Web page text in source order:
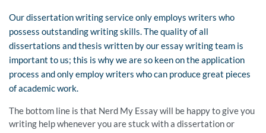
Our dissertation writing service only employs writers who
possess outstanding writing skills. The quality of all
dissertations and thesis written by our essay writing team is
important to us; this is why we are so keen on the application
process and only employ writers who can produce great pieces
of academic work.
The bottom line is that Nerd My Essay will be happy to give you
writing help whenever you are stuck with a dissertation or